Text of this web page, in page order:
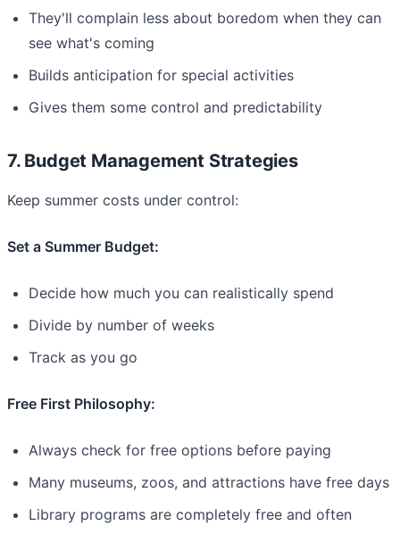
They'll complain less about boredom when they can
see what's coming
Builds anticipation for special activities
Gives them some control and predictability
7. Budget Management Strategies
Keep summer costs under control:
Set a Summer Budget:
Decide how much you can realistically spend
Divide by number of weeks
Track as you go
Free First Philosophy:
Always check for free options before paying
Many museums, zoos, and attractions have free days
Library programs are completely free and often